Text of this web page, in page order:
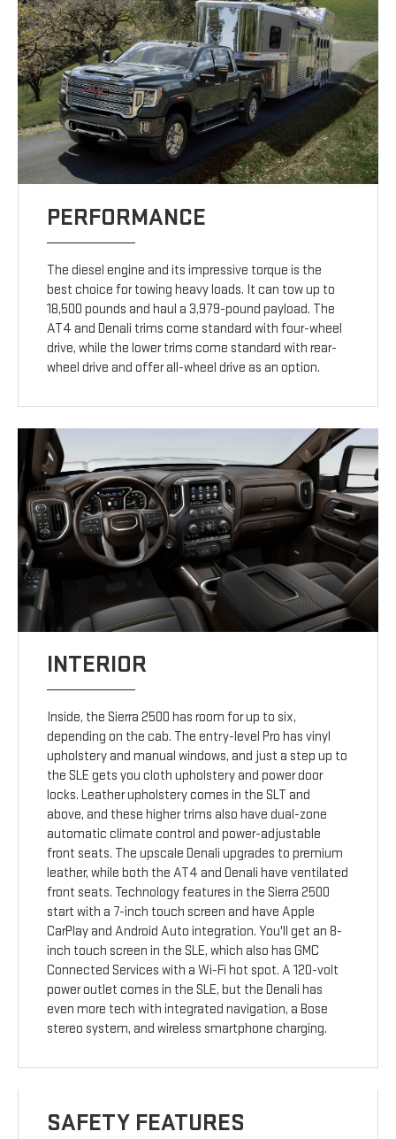
PERFORMANCE
The diesel engine and its impressive torque is the
best choice for towing heavy loads. It can tow up to
18,500 pounds and haul a 3,979-pound payload. The
AT4 and Denali trims come standard with four-wheel
drive, while the lower trims come standard with rear-
wheel drive and offer all-wheel drive as an option.
INTERIOR
Inside, the Sierra 2500 has room for up to six,
depending on the cab. The entry-level Pro has vinyl
upholstery and manual windows, and just a step up to
the SLE gets you cloth upholstery and power door
locks. Leather upholstery comes in the SLT and
above, and these higher trims also have dual-zone
automatic climate control and power-adjustable
front seats. The upscale Denali upgrades to premium
leather, while both the AT4 and Denali have ventilated
front seats. Technology features in the Sierra 2500
start with a 7-inch touch screen and have Apple
CarPlay and Android Auto integration. You'll get an 8-
inch touch screen in the SLE, which also has GMC
Connected Services with a Wi-Fi hot spot. A 120-volt
power outlet comes in the SLE, but the Denali has
even more tech with integrated navigation, a Bose
stereo system, and wireless smartphone charging.
SAFETY FEATURES